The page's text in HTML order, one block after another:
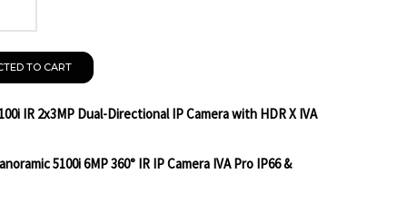
TO CART
IR 2x3MP Dual-Directional IP Camera with HDR X IVA
5100i 6MP 360° IR IP Camera IVA Pro IP66 &